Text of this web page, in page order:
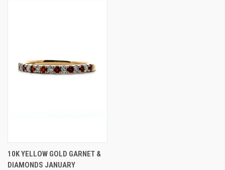
10K YELLOW GOLD GARNET &
DIAMONDS JANUARY